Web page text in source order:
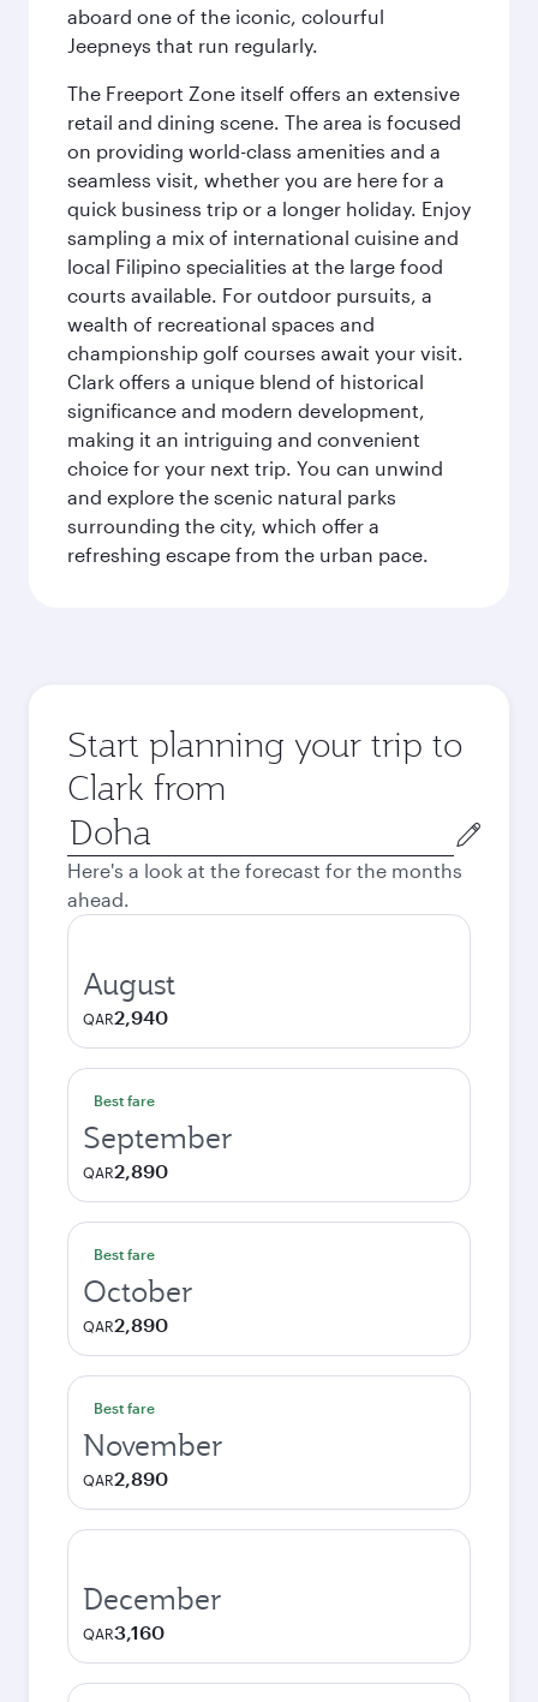
aboard one of the iconic, colourful
Jeepneys that run regularly.
The Freeport Zone itself offers an extensive
retail and dining scene. The area is focused
on providing world-class amenities and a
seamless visit, whether you are here for a
quick business trip or a longer holiday. Enjoy
sampling a mix of international cuisine and
local Filipino specialities at the large food
courts available. For outdoor pursuits, a
wealth of recreational spaces and
championship golf courses await your visit.
Clark offers a unique blend of historical
significance and modern development,
making it an intriguing and convenient
choice for your next trip. You can unwind
and explore the scenic natural parks
surrounding the city, which offer a
refreshing escape from the urban pace.
Start planning your trip to
Clark from
Origin
city
Here's a look at the forecast for the months
ahead.
August
QAR2,940
Best fare
September
QAR2,890
Best fare
October
QAR2,890
Best fare
November
QAR2,890
December
QAR3,160